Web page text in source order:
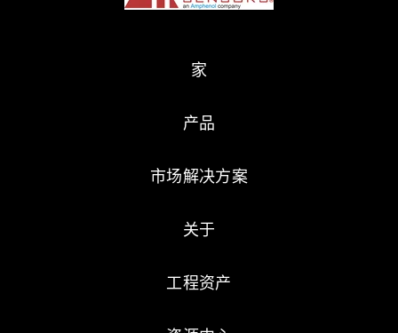
家
产品
市场解决方案
关于
工程资产